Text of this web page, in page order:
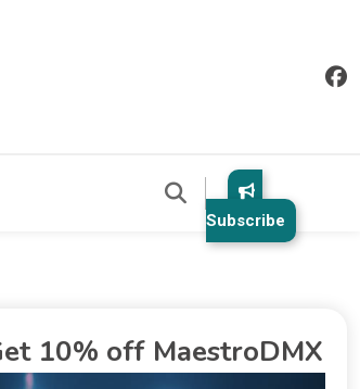
Subscribe
10% off MaestroDMX